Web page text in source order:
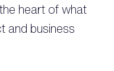
heart of what
and business